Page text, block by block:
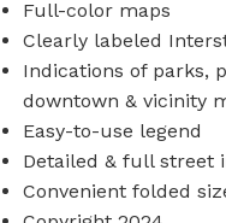
Full-color maps
Clearly labeled
Indications of parks,
downtown & vicinity
Easy-to-use legend
Detailed & full street
Convenient folded